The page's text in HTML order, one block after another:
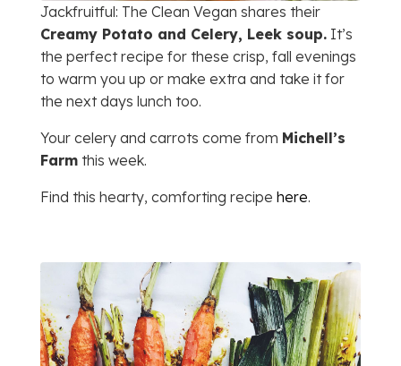
Jackfruitful: The Clean Vegan shares their
Creamy Potato and Celery, Leek soup.It’s
the perfect recipe for these crisp, fall evenings
to warm you up or make extra and take it for
the next days lunch too.
Your celery and carrots come from Michell’s
Farmthis week.
Find this hearty, comforting recipe here.